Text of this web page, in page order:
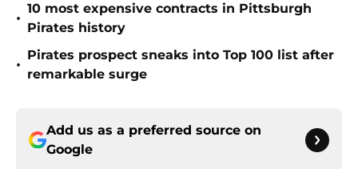
•
10 most expensive contracts in Pittsburgh
Pirates history
•
Pirates prospect sneaks into Top 100 list after
remarkable surge
Add us as a preferred source on
Google